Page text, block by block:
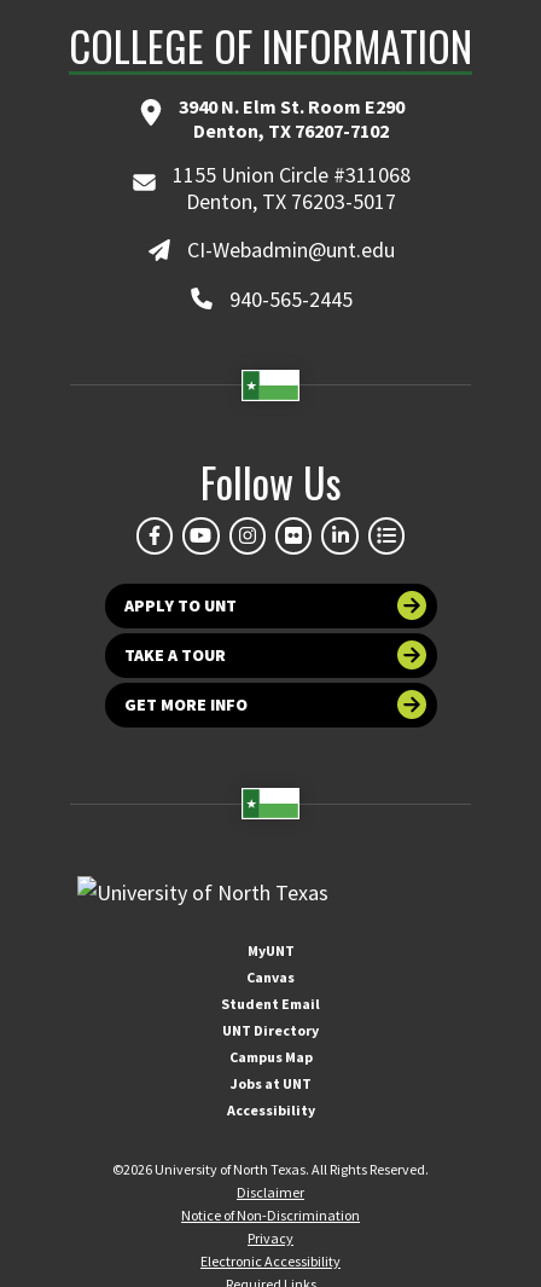
COLLEGE OF INFORMATION
3940 N. Elm St. Room E290
Denton, TX 76207-7102
1155 Union Circle #311068
Denton, TX 76203-5017
CI-Webadmin@unt.edu
940-565-2445
Follow Us
APPLY TO UNT
TAKE A TOUR
GET MORE INFO
MyUNT
Canvas
Student Email
UNT Directory
Campus Map
Jobs at UNT
Accessibility
©2026 University of North Texas. All Rights Reserved.
Disclaimer
Notice of Non-Discrimination
Privacy
Electronic Accessibility